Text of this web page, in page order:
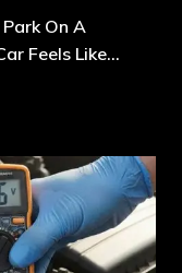
On A
Feels Like…